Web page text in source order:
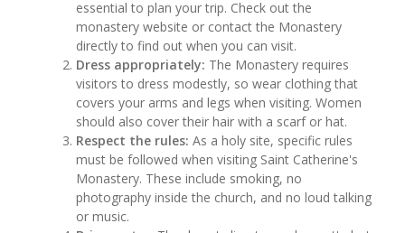
essential to plan your trip. Check out the
monastery website or contact the Monastery
directly to find out when you can visit.
Dress appropriately: The Monastery requires
visitors to dress modestly, so wear clothing that
covers your arms and legs when visiting. Women
should also cover their hair with a scarf or hat.
Respect the rules: As a holy site, specific rules
must be followed when visiting Saint Catherine's
Monastery. These include smoking, no
photography inside the church, and no loud talking
or music.